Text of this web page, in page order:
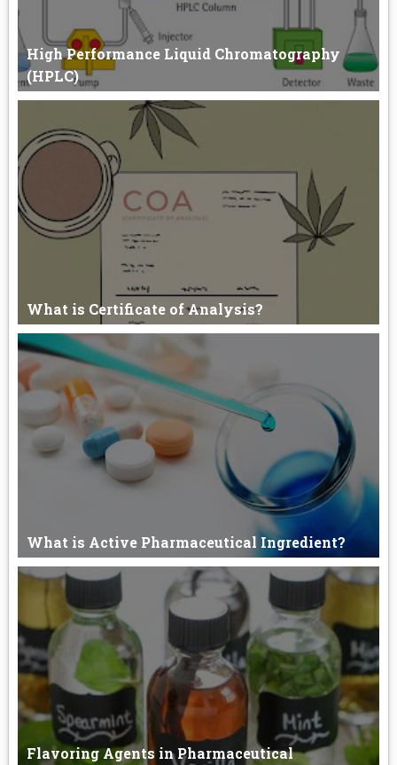
High Performance Liquid Chromatography
(HPLC)
High-Performance Liquid Chromatography (HPLC) HPLC
stands for “High-...
What is Certificate of Analysis?
What is Certificate of Analysis? An authenticated document,
issued b...
What is Active Pharmaceutical Ingredient?
Active Pharmaceutical Ingredient. Active Pharmaceutical
Ingredient c...
Flavoring Agents in Pharmaceutical